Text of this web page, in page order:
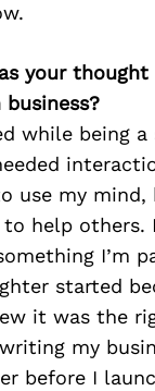
your thought
while being
use my
help others.
I’m
started
it was the
my
before I